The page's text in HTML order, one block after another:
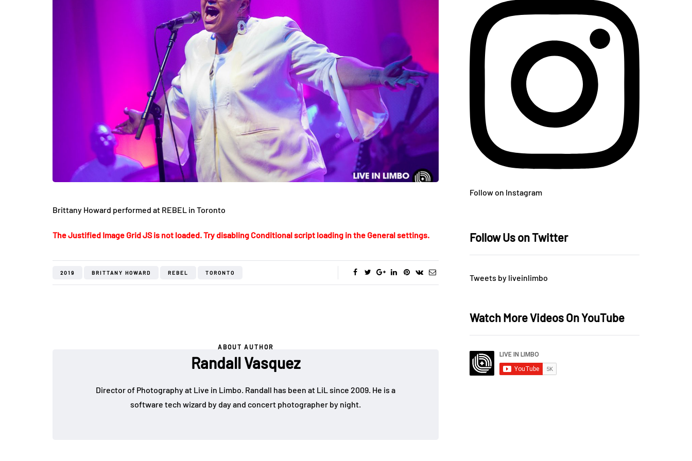
Brittany Howard performed at REBEL in Toronto
The Justified Image Grid JS is not loaded. Try disabling Conditional script loading in the General settings.
2019 BRITTANY HOWARD REBEL TORONTO
ABOUT AUTHOR
Randall Vasquez
Director of Photography at Live in Limbo. Randall has been at LiL since 2009. He is a
software tech wizard by day and concert photographer by night.
Follow on Instagram
Follow Us on Twitter
Tweets by liveinlimbo
Watch More Videos On YouTube